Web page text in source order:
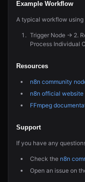
Example Workflow
A typical workflow using
Trigger Node → 2.
Process Individual
Resources
n8n community
n8n official website
FFmpeg
Support
If you have any
Check the n8n
Open an issue on